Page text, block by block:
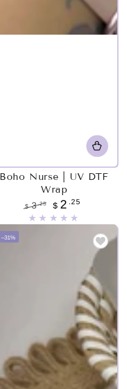
Boho Nurse | UV DTF
Wrap
Regular
$ 3.25
Sale
$ 2 .25
–31%